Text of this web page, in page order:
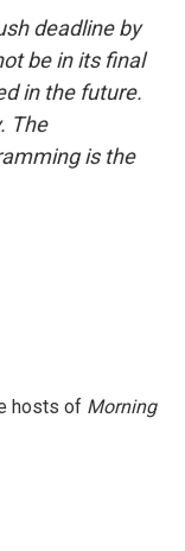
deadline by
be in its final
in the future.
The
is the
hosts of Morning